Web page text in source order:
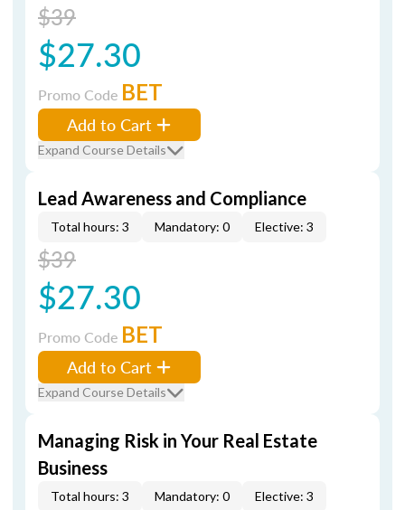
$39
$27.30
Promo Code BET
Add to Cart
Expand Course Details
Lead Awareness and Compliance
Total hours: 3 Mandatory: 0 Elective: 3
$39
$27.30
Promo Code BET
Add to Cart
Expand Course Details
Managing Risk in Your Real Estate
Business
Total hours: 3 Mandatory: 0 Elective: 3